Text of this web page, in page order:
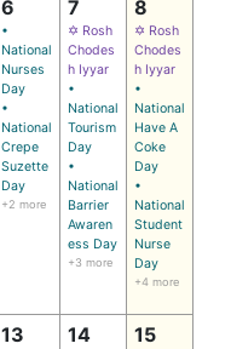
6
•
National
Nurses
Day
•
National
Crepe
Suzette
Day
+2 more
7
✡ Rosh
Chodes
h Iyyar
•
National
Tourism
Day
•
National
Barrier
Awaren
ess Day
+3 more
8
✡ Rosh
Chodes
h Iyyar
•
National
Have A
Coke
Day
•
National
Student
Nurse
Day
+4 more
13 14 15